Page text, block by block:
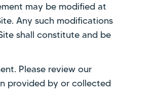
may be modified at
Any such modifications
shall constitute and be
Please review our
provided by or collected